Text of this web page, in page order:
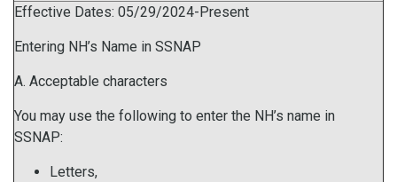
Effective Dates: 05/29/2024-Present
Entering NH’s Name in SSNAP
A. Acceptable characters
You may use the following to enter the NH’s name in
SSNAP:
Letters,